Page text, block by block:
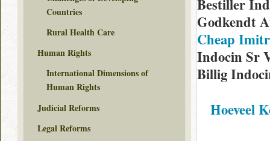
Bestiller
Godkendt
Cheap
Indocin Sr
Billig
Hoeveel
Countries
Rural Health Care
Human Rights
International Dimensions of
Human Rights
Judicial Reforms
Legal Reforms